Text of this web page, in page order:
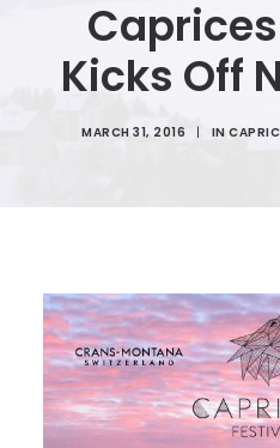
SEARCH
Kicks Off
MARCH 31, 2016 | IN